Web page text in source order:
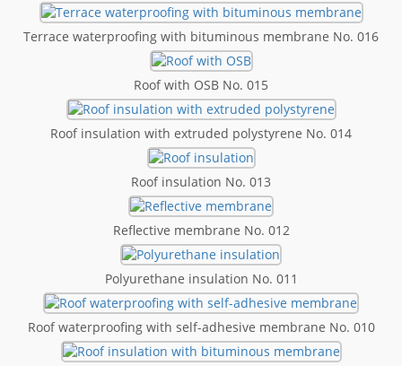
Terrace waterproofing with bituminous membrane No. 016
Roof with OSB No. 015
Roof insulation with extruded polystyrene No. 014
Roof insulation No. 013
Reflective membrane No. 012
Polyurethane insulation No. 011
Roof waterproofing with self-adhesive membrane No. 010